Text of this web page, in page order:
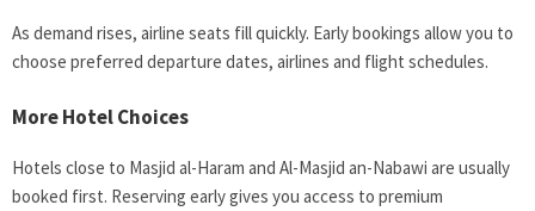
As demand rises, airline seats fill quickly. Early bookings allow you to
choose preferred departure dates, airlines and flight schedules.
More Hotel Choices
Hotels close to Masjid al-Haram and Al-Masjid an-Nabawi are usually
booked first. Reserving early gives you access to premium